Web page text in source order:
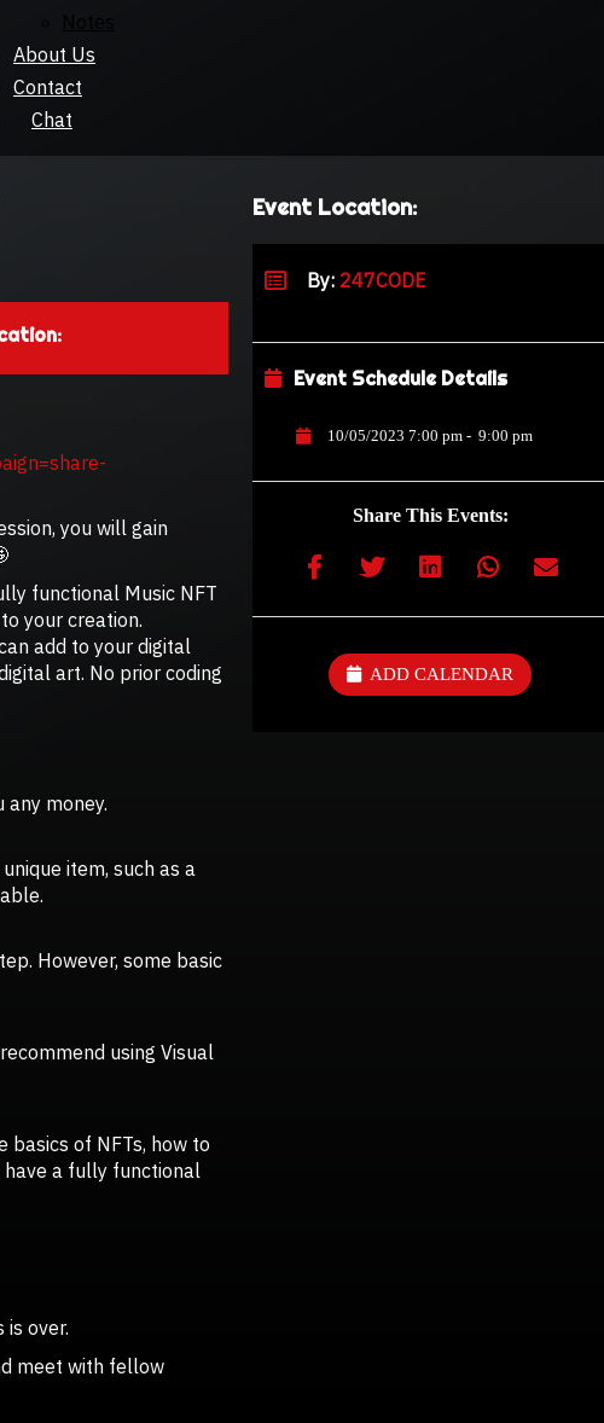
About Us
Contact
Chat
you will gain
functional Music NFT
your creation.
add to your digital
art. No prior coding
money.
item, such as a
However, some basic
using Visual
basics of NFTs, how to
have a fully functional
over.
meet with fellow
Event Location:
By: 247CODE
Event Schedule Details
10/05/2023 7:00 pm -9:00 pm
Share This Events:
ADD CALENDAR